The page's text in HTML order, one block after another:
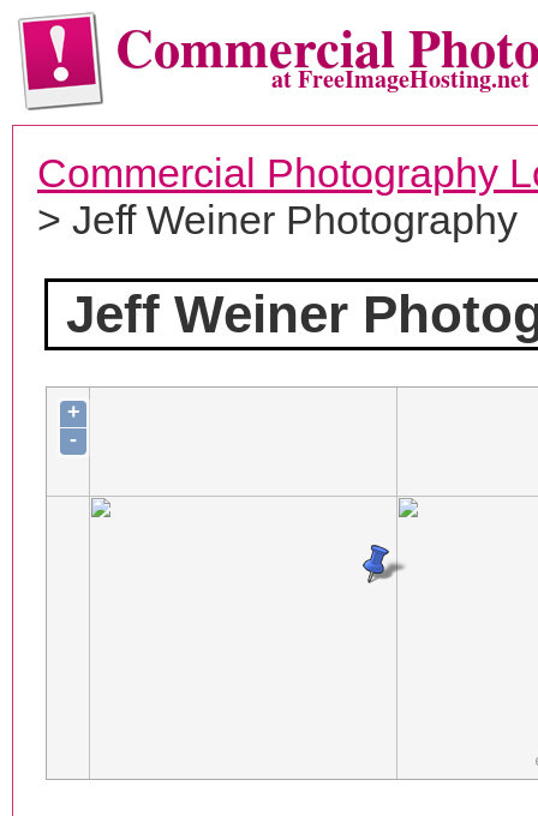
Commercialat FreeImageHosting.net
Commercial Photography
> Jeff Weiner Photography
Jeff Weiner
+
-